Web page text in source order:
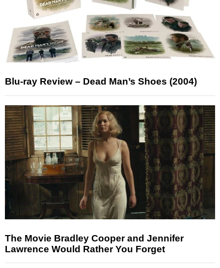
Blu-ray Review – Dead Man’s Shoes (2004)
The Movie Bradley Cooper and Jennifer
Lawrence Would Rather You Forget